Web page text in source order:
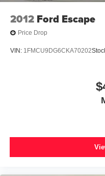
2012 Ford Escape
Price Drop
VIN: 1FMCU9DG6CKA70202